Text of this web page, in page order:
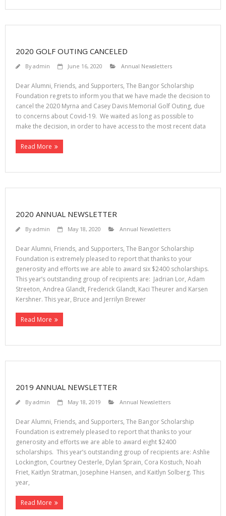
2020 GOLF OUTING CANCELED
Byadmin June 16, 2020 Annual Newsletters
Dear Alumni, Friends, and Supporters, The Bangor Scholarship
Foundation regrets to inform you that we have made the decision to
cancel the 2020 Myrna and Casey Davis Memorial Golf Outing, due
to concerns about Covid-19. We waited as long as possible to
make the decision, in order to have access to the most recent data
Read More
2020 ANNUAL NEWSLETTER
Byadmin May 18, 2020 Annual Newsletters
Dear Alumni, Friends, and Supporters, The Bangor Scholarship
Foundation is extremely pleased to report that thanks to your
generosity and efforts we are able to award six $2400 scholarships.
This year’s outstanding group of recipients are: Jadrian Lor, Adam
Streeton, Andrea Glandt, Frederick Glandt, Kaci Theurer and Karsen
Kershner. This year, Bruce and Jerrilyn Brewer
Read More
2019 ANNUAL NEWSLETTER
Byadmin May 18, 2019 Annual Newsletters
Dear Alumni, Friends, and Supporters, The Bangor Scholarship
Foundation is extremely pleased to report that thanks to your
generosity and efforts we are able to award eight $2400
scholarships. This year’s outstanding group of recipients are: Ashlie
Lockington, Courtney Oesterle, Dylan Sprain, Cora Kostuch, Noah
Friet, Kaitlyn Stratman, Josephine Hansen, and Kaitlyn Solberg. This
year,
Read More